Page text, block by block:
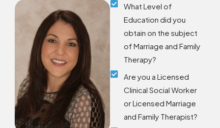
What Level of
Education did you
obtain on the subject
of Marriage and Family
Therapy?
Are you a Licensed
Clinical Social Worker
or Licensed Marriage
and Family Therapist?